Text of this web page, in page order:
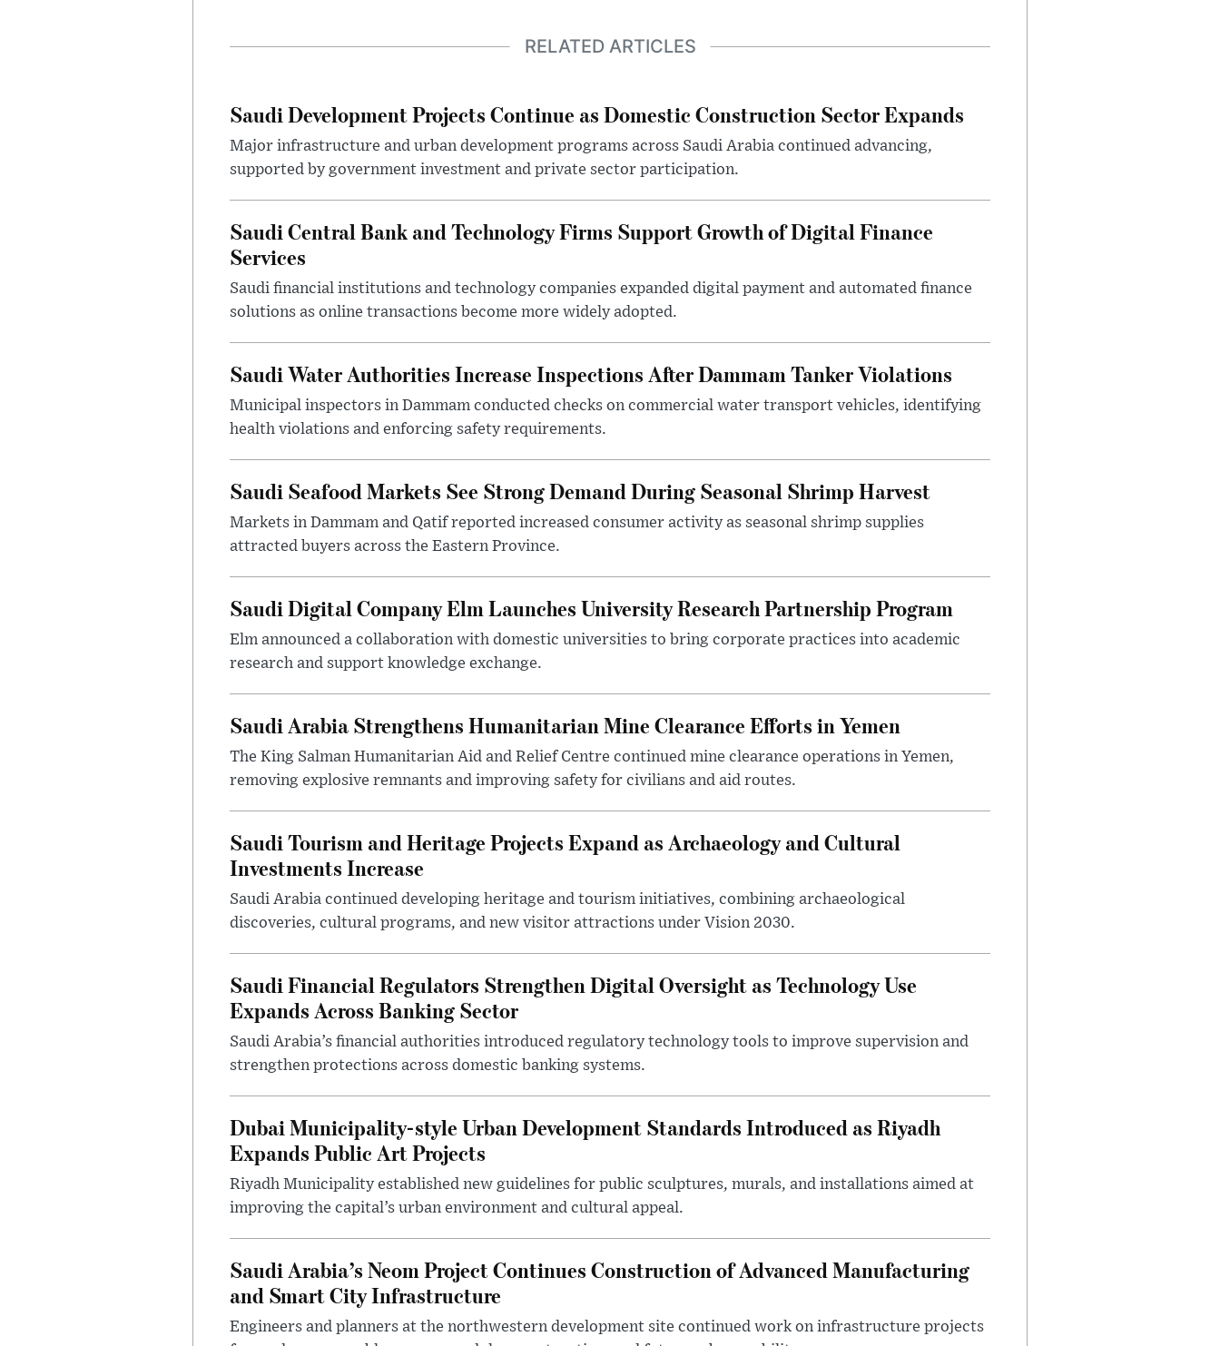
RELATED ARTICLES
Saudi Development Projects Continue as Domestic Construction Sector Expands
Major infrastructure and urban development programs across Saudi Arabia continued advancing,
supported by government investment and private sector participation.
Saudi Central Bank and Technology Firms Support Growth of Digital Finance
Services
Saudi financial institutions and technology companies expanded digital payment and automated finance
solutions as online transactions become more widely adopted.
Saudi Water Authorities Increase Inspections After Dammam Tanker Violations
Municipal inspectors in Dammam conducted checks on commercial water transport vehicles, identifying
health violations and enforcing safety requirements.
Saudi Seafood Markets See Strong Demand During Seasonal Shrimp Harvest
Markets in Dammam and Qatif reported increased consumer activity as seasonal shrimp supplies
attracted buyers across the Eastern Province.
Saudi Digital Company Elm Launches University Research Partnership Program
Elm announced a collaboration with domestic universities to bring corporate practices into academic
research and support knowledge exchange.
Saudi Arabia Strengthens Humanitarian Mine Clearance Efforts in Yemen
The King Salman Humanitarian Aid and Relief Centre continued mine clearance operations in Yemen,
removing explosive remnants and improving safety for civilians and aid routes.
Saudi Tourism and Heritage Projects Expand as Archaeology and Cultural
Investments Increase
Saudi Arabia continued developing heritage and tourism initiatives, combining archaeological
discoveries, cultural programs, and new visitor attractions under Vision 2030.
Saudi Financial Regulators Strengthen Digital Oversight as Technology Use
Expands Across Banking Sector
Saudi Arabia’s financial authorities introduced regulatory technology tools to improve supervision and
strengthen protections across domestic banking systems.
Dubai Municipality-style Urban Development Standards Introduced as Riyadh
Expands Public Art Projects
Riyadh Municipality established new guidelines for public sculptures, murals, and installations aimed at
improving the capital’s urban environment and cultural appeal.
Saudi Arabia’s Neom Project Continues Construction of Advanced Manufacturing
and Smart City Infrastructure
Engineers and planners at the northwestern development site continued work on infrastructure projects